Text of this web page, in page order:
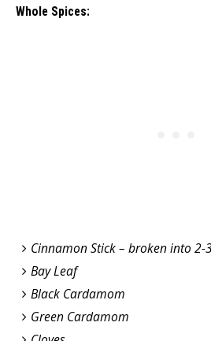
Whole Spices:
Cinnamon Stick – broken into 2-
Bay Leaf
Black Cardamom
Green Cardamom